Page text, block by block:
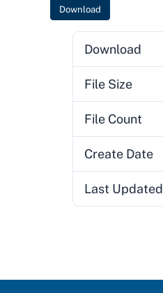
Download
Download
File Size
File Count
Create Date
Last Updated